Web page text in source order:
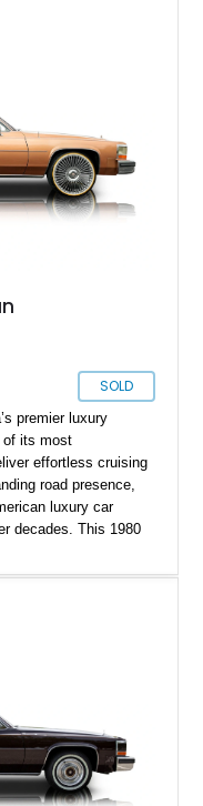
SOLD
premier luxury
of its most
effortless cruising
road presence,
luxury car
decades. This 1980
Metallic with a